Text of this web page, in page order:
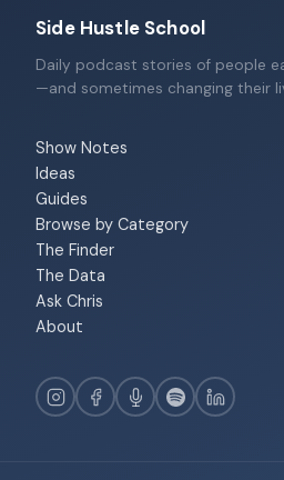
Side Hustle School
Daily podcast stories of people
—and sometimes changing their
Show Notes
Ideas
Guides
Browse by Category
The Finder
The Data
Ask Chris
About